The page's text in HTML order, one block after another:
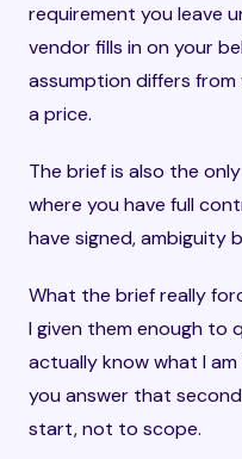
requirement you leave
vendor fills in on your
assumption differs
a price.
The brief is also the
where you have full
have signed, ambiguity
What the brief really
I given them enough to
actually know what I
you answer that
start, not to scope.